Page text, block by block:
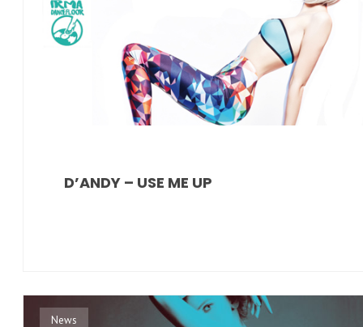
D’ANDY – USE ME UP
News